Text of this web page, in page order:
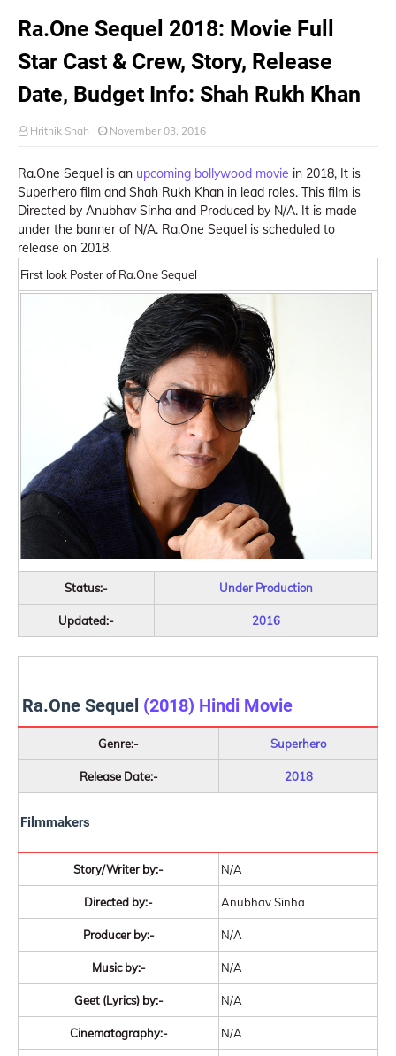
Ra.One Sequel 2018: Movie Full
Star Cast & Crew, Story, Release
Date, Budget Info: Shah Rukh Khan
Hrithik Shah November 03, 2016
Ra.One Sequel is an upcoming bollywood movie in 2018, It is
Superhero film and Shah Rukh Khan in lead roles. This film is
Directed by Anubhav Sinha and Produced by N/A. It is made
under the banner of N/A. Ra.One Sequel is scheduled to
release on 2018.
First look Poster of Ra.One Sequel
Status:- Under Production
Updated:- 2016
Ra.One Sequel (2018) Hindi Movie
Genre:- Superhero
Release Date:- 2018
Filmmakers
Story/Writer by:- N/A
Directed by:- Anubhav Sinha
Producer by:- N/A
Music by:- N/A
Geet (Lyrics) by:- N/A
Cinematography:- N/A